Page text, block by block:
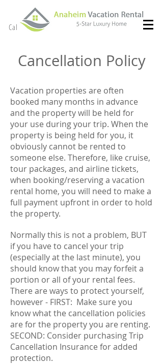
Call or Text (714) 299- 8966
Cancellation Policy
Vacation properties are often
booked many months in advance
and the property will be held for
your use during your trip. When the
property is being held for you, it
obviously cannot be rented to
someone else. Therefore, like cruise,
tour packages, and airline tickets,
when booking/reserving a vacation
rental home, you will need to make a
full payment upfront in order to hold
the property.
Normally this is not a problem, BUT
if you have to cancel your trip
(especially at the last minute), you
should know that you may forfeit a
portion or all of your rental fees.
There are ways to protect yourself,
however - FIRST: Make sure you
know what the cancellation policies
are for the property you are renting.
SECOND: Consider purchasing Trip
Cancellation Insurance for added
protection.